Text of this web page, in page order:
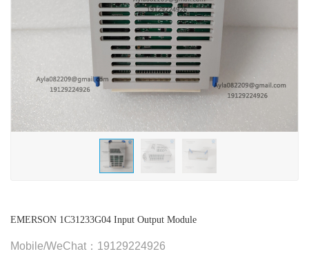
EMERSON 1C31233G04 Input Output Module
Mobile/WeChat：19129224926